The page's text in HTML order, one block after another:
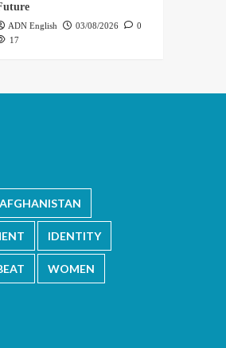
ADN English 03/08/2026
0
17
AFGHANISTAN
IDENTITY
WOMEN